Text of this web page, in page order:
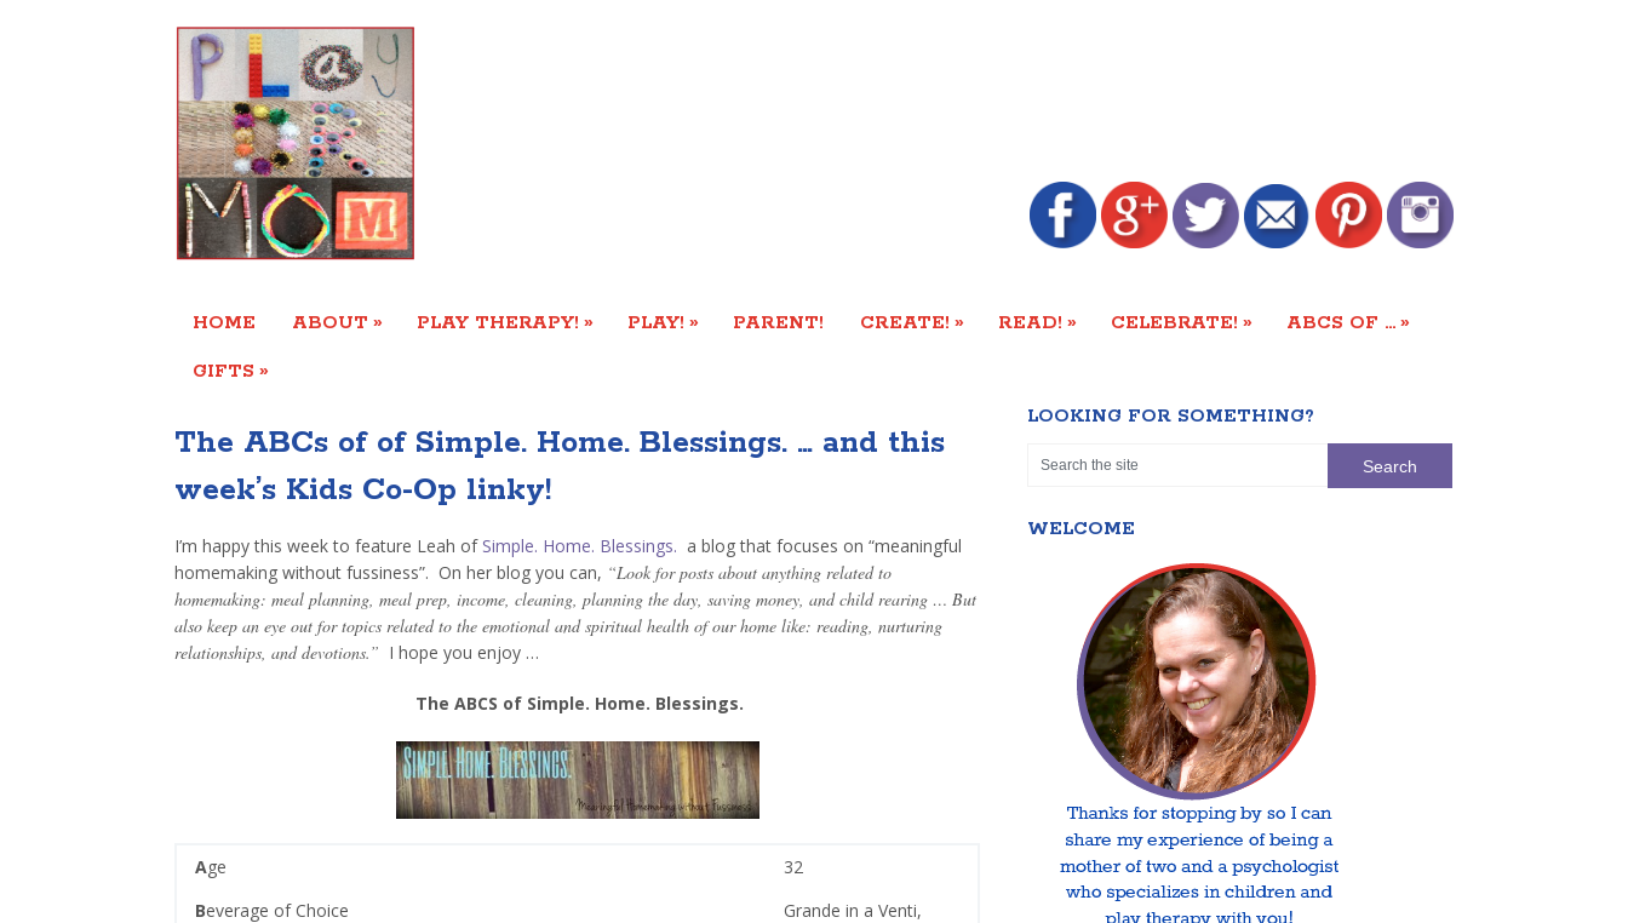
HOME ABOUT » PLAY THERAPY! » PLAY! » PARENT! CREATE! » READ! » CELEBRATE! » ABCS OF … »
GIFTS »
The ABCs of of Simple. Home. Blessings. … and this
week’s Kids Co-Op linky!
I’m happy this week to feature Leah of Simple. Home. Blessings. a blog that focuses on “meaningful
homemaking without fussiness”. On her blog you can, “Look for posts about anything related to
homemaking: meal planning, meal prep, income, cleaning, planning the day, saving money, and child rearing … But
also keep an eye out for topics related to the emotional and spiritual health of our home like: reading, nurturing
relationships, and devotions.” I hope you enjoy …
The ABCS of Simple. Home. Blessings.
Age
32
Beverage of Choice
Grande in a Venti,
LOOKING FOR SOMETHING?
WELCOME